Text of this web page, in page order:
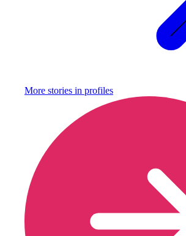
More stories in profiles